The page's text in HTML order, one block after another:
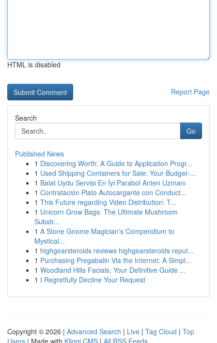
HTML is disabled
Report Page
Search
Go
Published News
1 Discovering Worth: A Guide to Application Progr...
1 Used Shipping Containers for Sale: Your Budget-...
1 Balat Uydu Servisi En İyi Parabol Anten Uzmanı
1 Contratación Plato Autocargante con Conduct...
1 This Future regarding Video Distribution: T...
1 Unicorn Grow Bags: The Ultimate Mushroom
Substr...
1 A Stone Gnome Magician's Compendium to
Mystical...
1 highgearsteroids reviews highgearsteroids reput...
1 Purchasing Pregabalin Via the Internet: A Simpl...
1 Woodland Hills Facials: Your Definitive Guide ...
1 I Regretfully Decline Your Request
Copyright © 2026 | Advanced Search | Live | Tag Cloud | Top
Users | Made with Kliqqi CMS | All RSS Feeds